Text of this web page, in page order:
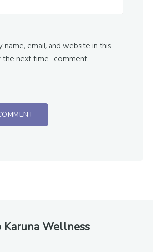
name, email, and website in this
next time I comment.
Karuna Wellness